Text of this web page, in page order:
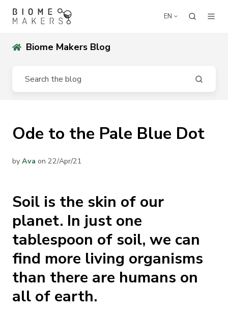
EN
Biome Makers Blog
Ode to the Pale Blue Dot
by Ava on 22/Apr/21
Soil is the skin of our
planet. In just one
tablespoon of soil, we can
find more living organisms
than there are humans on
all of earth.